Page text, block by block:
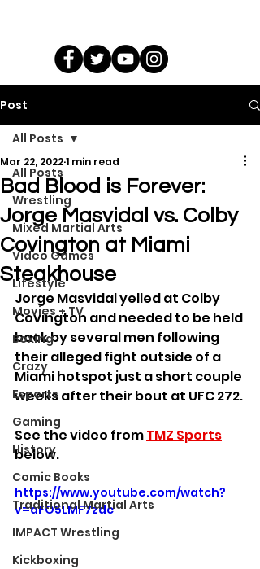
Post
All Posts
Wrestling
Mixed Martial Arts
Video Games
Lifestyle
Movies + TV
Boxing
Crazy
Esports
Gaming
History
Comic Books
Traditional Martial Arts
IMPACT Wrestling
Kickboxing
All Posts
Bad Blood is Forever:
Jorge Masvidal vs. Colby
Covington at Miami
Steakhouse
Mar 22, 20221 min read
Jorge Masvidal yelled at Colby
Covington and needed to be held
back by several men following
their alleged fight outside of a
Miami hotspot just a short couple
weeks after their bout at UFC 272.
See the video from TMZ Sports
below.
https://www.youtube.com/watch?
v=aFO5LMF7zdc